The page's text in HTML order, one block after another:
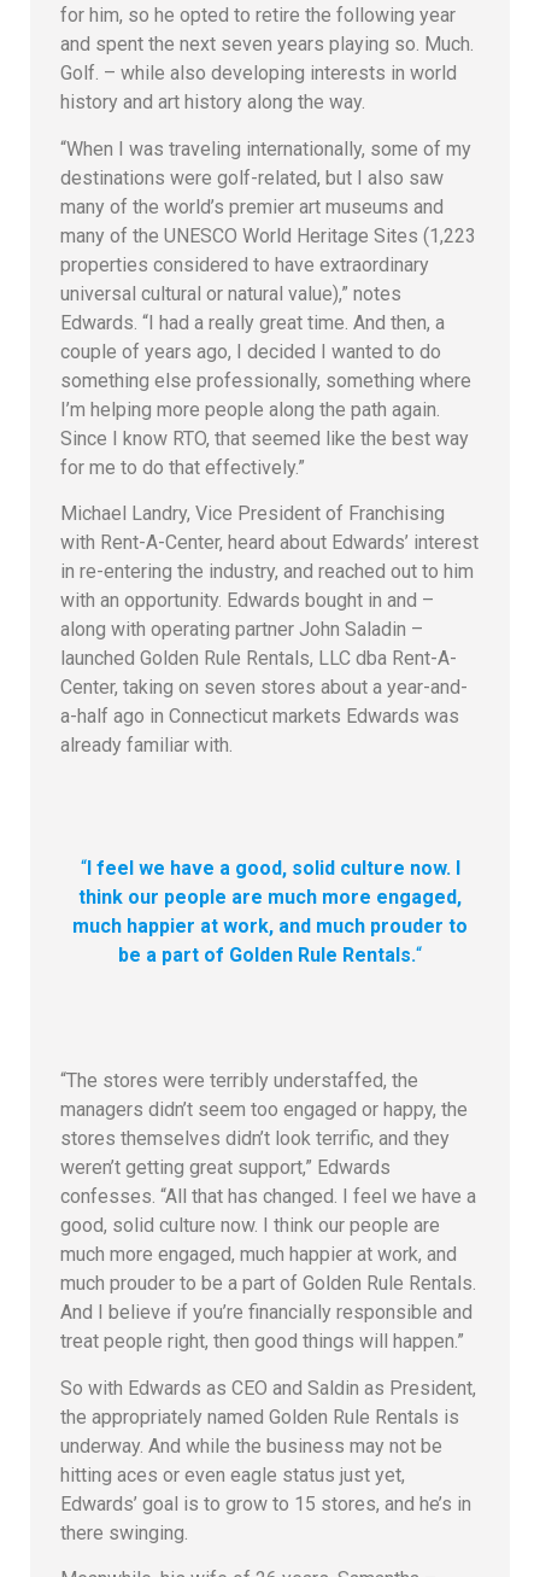
for him, so he opted to retire the following year
and spent the next seven years playing so. Much.
Golf. – while also developing interests in world
history and art history along the way.
“When I was traveling internationally, some of my
destinations were golf-related, but I also saw
many of the world’s premier art museums and
many of the UNESCO World Heritage Sites (1,223
properties considered to have extraordinary
universal cultural or natural value),” notes
Edwards. “I had a really great time. And then, a
couple of years ago, I decided I wanted to do
something else professionally, something where
I’m helping more people along the path again.
Since I know RTO, that seemed like the best way
for me to do that effectively.”
Michael Landry, Vice President of Franchising
with Rent-A-Center, heard about Edwards’ interest
in re-entering the industry, and reached out to him
with an opportunity. Edwards bought in and –
along with operating partner John Saladin –
launched Golden Rule Rentals, LLC dba Rent-A-
Center, taking on seven stores about a year-and-
a-half ago in Connecticut markets Edwards was
already familiar with.
“I feel we have a good, solid culture now. I
think our people are much more engaged,
much happier at work, and much prouder to
be a part of Golden Rule Rentals.“
“The stores were terribly understaffed, the
managers didn’t seem too engaged or happy, the
stores themselves didn’t look terrific, and they
weren’t getting great support,” Edwards
confesses. “All that has changed. I feel we have a
good, solid culture now. I think our people are
much more engaged, much happier at work, and
much prouder to be a part of Golden Rule Rentals.
And I believe if you’re financially responsible and
treat people right, then good things will happen.”
So with Edwards as CEO and Saldin as President,
the appropriately named Golden Rule Rentals is
underway. And while the business may not be
hitting aces or even eagle status just yet,
Edwards’ goal is to grow to 15 stores, and he’s in
there swinging.